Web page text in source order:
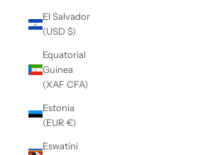
El Salvador
(USD $)
Equatorial
Guinea
(XAF CFA)
Estonia
(EUR €)
Eswatini